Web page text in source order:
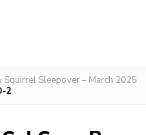
Squirrel Sleepover – March 2025
2